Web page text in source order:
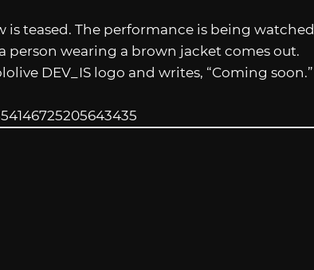
is teased. The performance is being watched
person wearing a brown jacket comes out.
DEV_IS logo and writes, “Coming soon.”